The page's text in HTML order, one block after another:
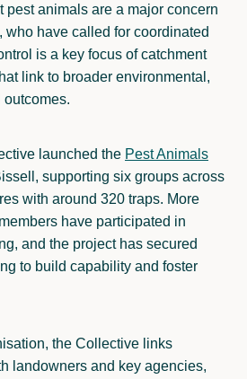
pest animals are a major concern
who have called for coordinated
is a key focus of catchment
link to broader environmental,
launched the Pest Animals
supporting six groups across
with around 320 traps. More
have participated in
and the project has secured
to build capability and foster
the Collective links
landowners and key agencies,